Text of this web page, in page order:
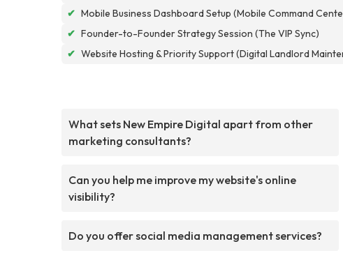
✔ Mobile Business Dashboard Setup (Mobile Command
✔ Founder-to-Founder Strategy Session (The VIP Sync)
✔ Website Hosting & Priority Support (Digital Landlord
What sets New Empire Digital apart from other
marketing consultants?
Can you help me improve my website's online
visibility?
Do you offer social media management services?